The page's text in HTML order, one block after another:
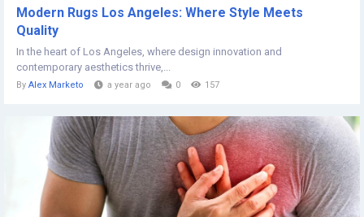
Modern Rugs Los Angeles: Where Style Meets
Quality
In the heart of Los Angeles, where design innovation and
contemporary aesthetics thrive,...
By Alex Marketo a year ago 0 157